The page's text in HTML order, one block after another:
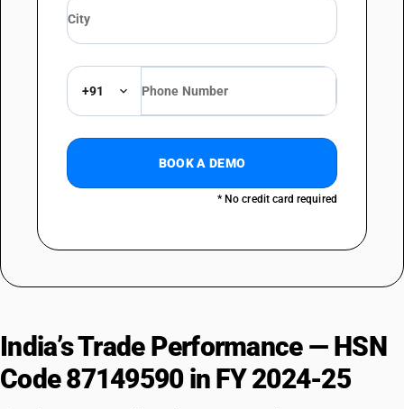
+91
BOOK A DEMO
* No credit card required
India’s Trade Performance — HSN
Code 87149590 in FY 2024-25